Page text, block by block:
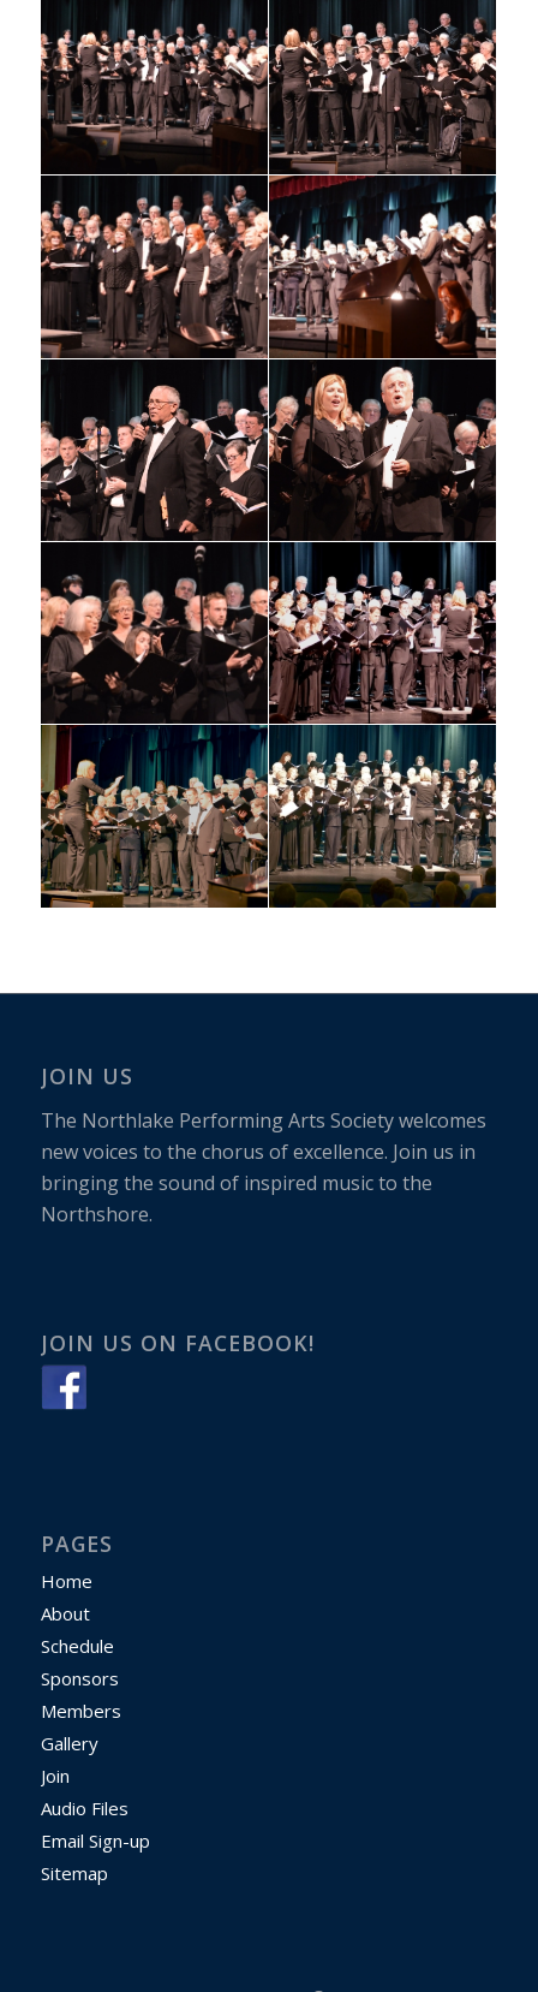
JOIN US
The Northlake Performing Arts Society welcomes
new voices to the chorus of excellence. Join us in
bringing the sound of inspired music to the
Northshore.
JOIN US ON FACEBOOK!
PAGES
Home
About
Schedule
Sponsors
Members
Gallery
Join
Audio Files
Email Sign-up
Sitemap